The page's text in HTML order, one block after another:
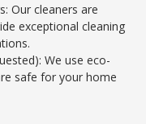
Our cleaners are
exceptional cleaning
We use eco-
safe for your home